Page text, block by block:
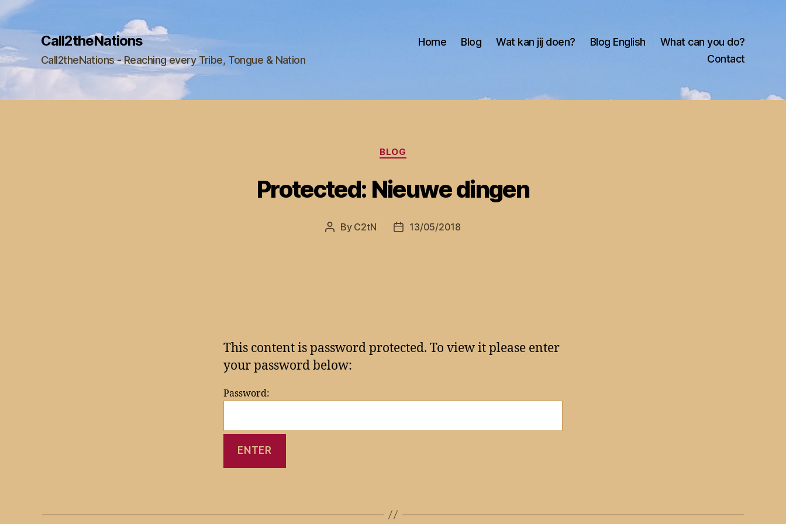
Call2theNations
Call2theNations - Reaching every Tribe, Tongue & Nation
Home Blog Wat kan jij doen? Blog English
What can you do?
Contact
Categories
BLOG
Protected: Nieuwe dingen
Post
By C2tN
Post13/05/2018
This content is password protected. To view it please enter
your password below:
Password: